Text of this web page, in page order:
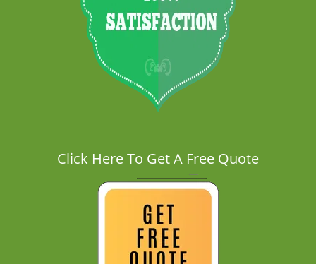
Click Here To Get A Free Quote